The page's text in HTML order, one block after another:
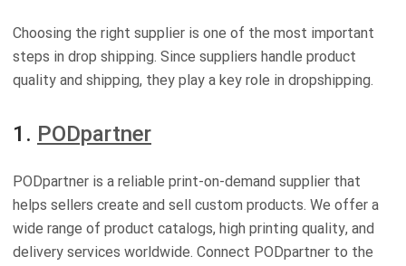
Choosing the right supplier is one of the most important
steps in drop shipping. Since suppliers handle product
quality and shipping, they play a key role in dropshipping.
1. PODpartner
PODpartner is a reliable print-on-demand supplier that
helps sellers create and sell custom products. We offer a
wide range of product catalogs, high printing quality, and
delivery services worldwide. Connect PODpartner to the